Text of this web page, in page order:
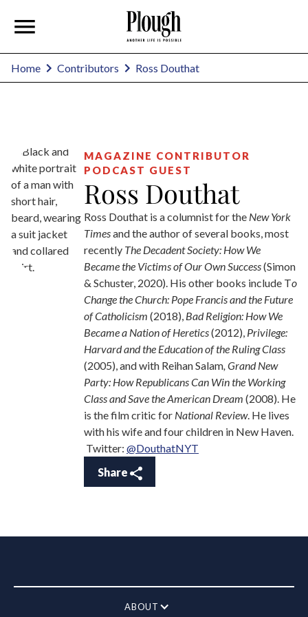
Home Contributors Ross Douthat
MAGAZINE CONTRIBUTOR
PODCAST GUEST
Ross Douthat
Ross Douthat is a columnist for the New York
Timesand the author of several books, most
recently The Decadent Society: How We
Became the Victims of Our Own Success(Simon
& Schuster, 2020). His other books include To
Change the Church: Pope Francis and the Future
of Catholicism (2018), Bad Religion: How We
Became a Nation of Heretics(2012), Privilege:
Harvard and the Education of the Ruling Class
(2005), and with Reihan Salam, Grand New
Party: How Republicans Can Win the Working
Class and Savethe American Dream (2008). He
is the film critic for National Review. He lives
with his wife and four children in New Haven.
Twitter: @DouthatNYT
Share
ABOUT